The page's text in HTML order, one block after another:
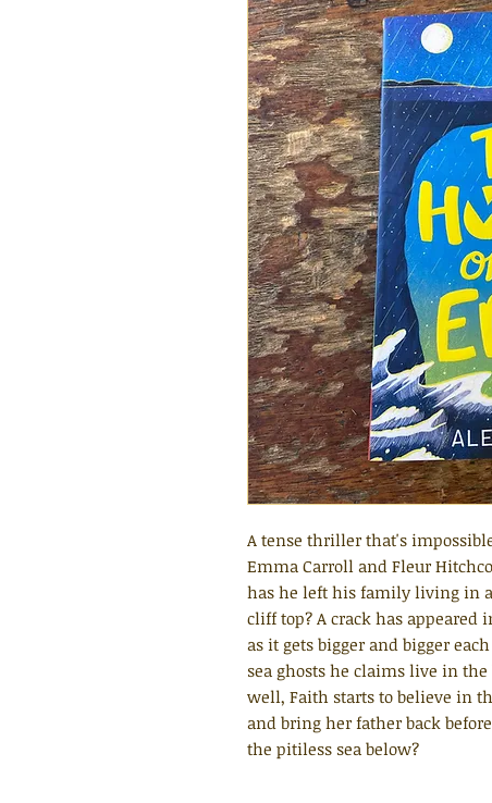
A tense thriller that's
Emma Carroll and Fleur
has he left his family living in
cliff top? A crack has
as it gets bigger and bigger
sea ghosts he claims live in
well, Faith starts to believe in
and bring her father back
the pitiless sea below?